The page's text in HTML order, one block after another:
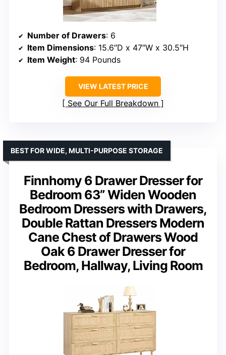
Number of Drawers: 6
Item Dimensions: 15.6″D x 47″W x 30.5″H
Item Weight: 94 Pounds
VIEW LATEST PRICE
See Our Full Breakdown
Finnhomy 6 Drawer Dresser for
Bedroom 63” Widen Wooden
Bedroom Dressers with Drawers,
Double Rattan Dressers Modern
Cane Chest of Drawers Wood
Oak 6 Drawer Dresser for
Bedroom, Hallway, Living Room
BEST FOR WIDE, MULTI-PURPOSE STORAGE